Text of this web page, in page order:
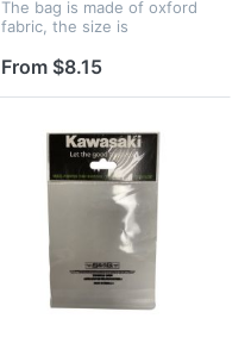
The bag is made of oxford
fabric, the size is
for outdoor champing. You
logo on it.
From $8.15